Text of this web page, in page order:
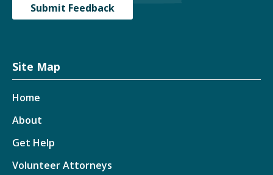
Submit Feedback
Site Map
Home
About
Get Help
Volunteer Attorneys